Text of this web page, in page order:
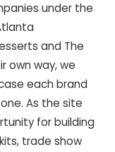
under the
and The
own way, we
each brand
As the site
for building
trade show